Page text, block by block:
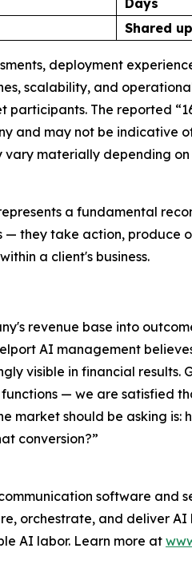
Days
Shared
deployment
scalability, and
The reported
and may not be indicative
vary materially depending
a fundamental
— they take action, produce
a client's business.
revenue base into
AI management
visible in financial results.
— we are satisfied
market should be asking is:
conversion?”
software and
orchestrate, and deliver
AI labor. Learn more at